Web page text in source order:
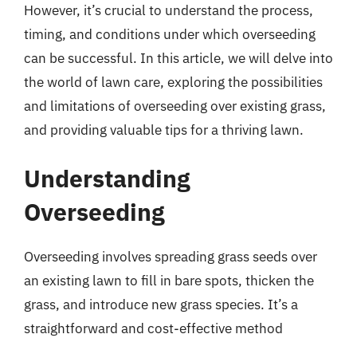
However, it’s crucial to understand the process,
timing, and conditions under which overseeding
can be successful. In this article, we will delve into
the world of lawn care, exploring the possibilities
and limitations of overseeding over existing grass,
and providing valuable tips for a thriving lawn.
Understanding
Overseeding
Overseeding involves spreading grass seeds over
an existing lawn to fill in bare spots, thicken the
grass, and introduce new grass species. It’s a
straightforward and cost-effective method